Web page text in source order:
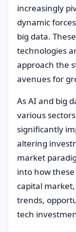
increasingly
dynamic
big data.
technologies
approach the
avenues for
As AI and big
various
significantly
altering
market
into how
capital
trends,
tech